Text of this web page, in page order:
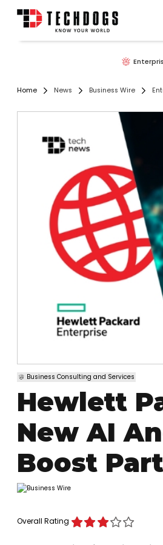
Home News Business Wire
Business Consulting and Services
Hewlett
New AI
Boost
Overall Rating